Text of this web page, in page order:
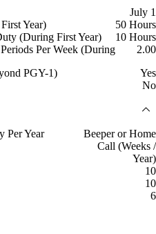
July 1
Year)
50 Hours
(During First Year)
10 Hours
Per Week (During
2.00
PGY-1)
Yes
No
Per Year
Beeper or Home
Call (Weeks /
Year)
10
10
6